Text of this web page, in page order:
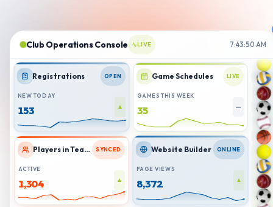
Club Operations Console LIVE 7:43:51 AM
Registrations OPEN
NEW TODAY
159 ▲
Game Schedules LIVE
GAMES THIS WEEK
37 —
Players in Teams SYNCED
ACTIVE
1,303 ▲
Website Builder ONLINE
PAGE VIEWS
8,393 ▲